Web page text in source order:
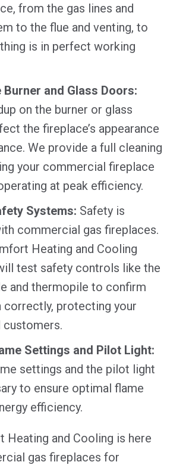
from the gas lines and
to the flue and venting, to
is in perfect working
Burner and Glass Doors:
on the burner or glass
the fireplace’s appearance
We provide a full cleaning
your commercial fireplace
at peak efficiency.
Systems: Safety is
commercial gas fireplaces.
Heating and Cooling
test safety controls like the
and thermopile to confirm
correctly, protecting your
customers.
Settings and Pilot Light:
settings and the pilot light
to ensure optimal flame
efficiency.
Heating and Cooling is here
gas fireplaces for